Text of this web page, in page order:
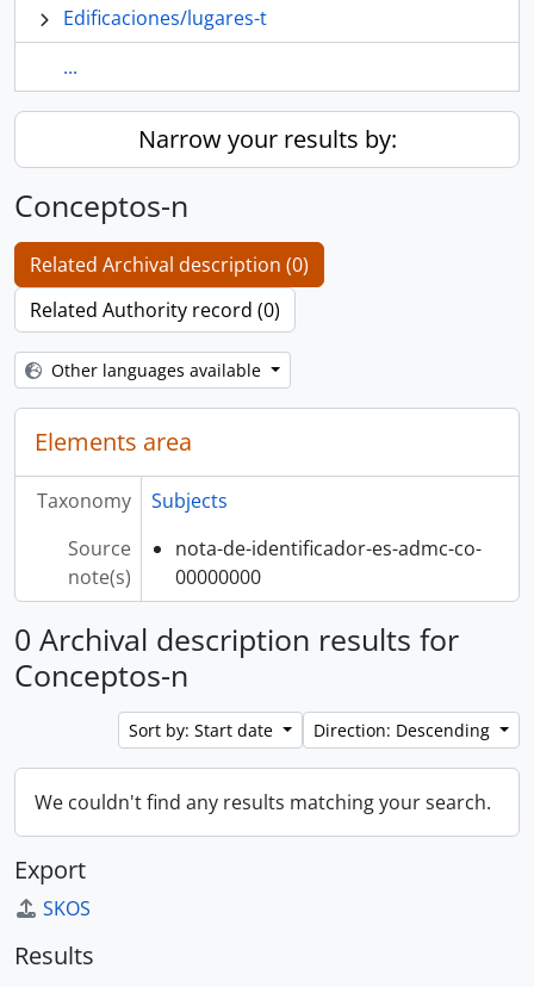
Edificaciones/lugares-t
...
Narrow your results by:
Conceptos-n
Related Archival description (0)
Related Authority record (0)
Other languages available
Elements area
Taxonomy
Subjects
Source
note(s)
nota-de-identificador-es-admc-co-
00000000
0 Archival description results for
Conceptos-n
Sort by: Start date Direction: Descending
We couldn't find any results matching your search.
Export
SKOS
Results